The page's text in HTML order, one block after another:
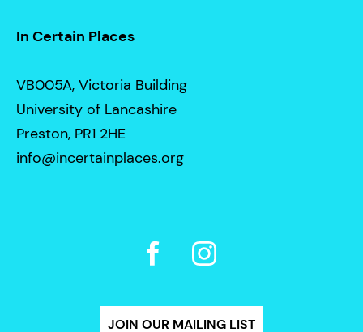
In Certain Places
VB005A, Victoria Building
University of Lancashire
Preston, PR1 2HE
info@incertainplaces.org
JOIN OUR MAILING LIST